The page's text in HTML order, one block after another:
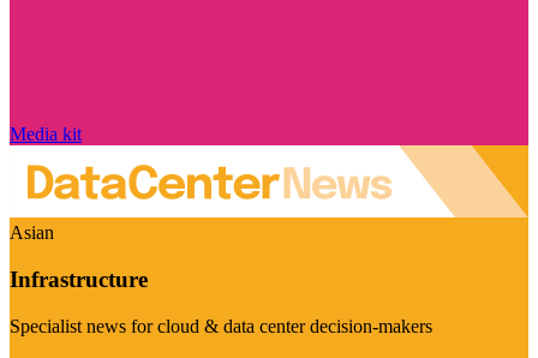
Media kit
Asian
Infrastructure
Specialist news for cloud & data center decision-makers